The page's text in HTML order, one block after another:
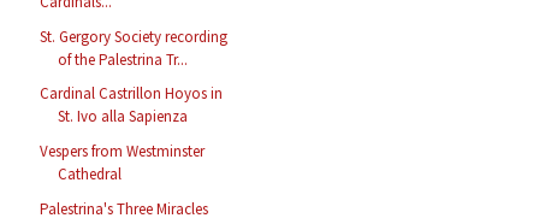
St. Gergory Society recording
of the Palestrina Tr...
Cardinal Castrillon Hoyos in
St. Ivo alla Sapienza
Vespers from Westminster
Cathedral
Palestrina's Three Miracles